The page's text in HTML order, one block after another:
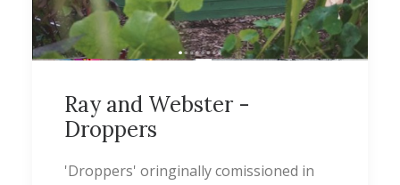
Ray and Webster -
Droppers
'Droppers' oringinally comissioned in